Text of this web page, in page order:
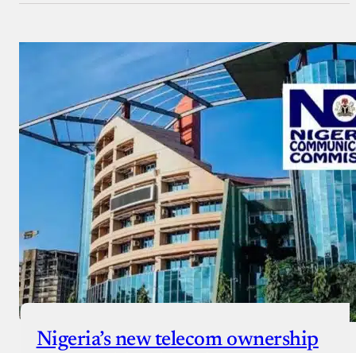
Nigeria’s new telecom ownership